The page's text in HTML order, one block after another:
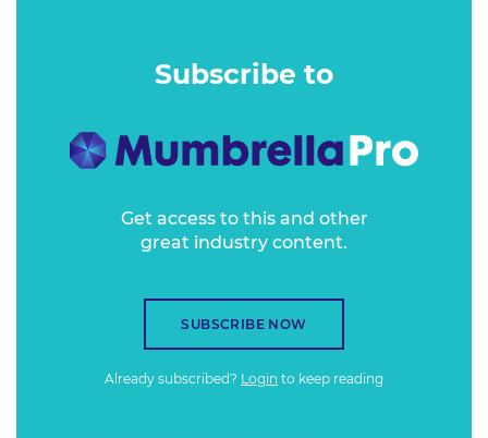
Subscribe to
Get access to this and other
great industry content.
SUBSCRIBE NOW
Already subscribed? Login to keep reading